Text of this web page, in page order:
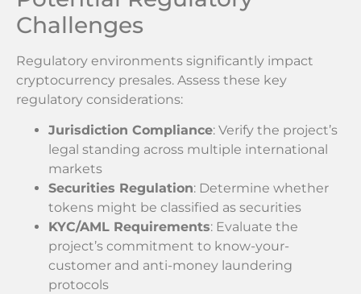
Challenges
Regulatory environments significantly impact
cryptocurrency presales. Assess these key
regulatory considerations:
Jurisdiction Compliance: Verify the project’s
legal standing across multiple international
markets
Securities Regulation: Determine whether
tokens might be classified as securities
KYC/AML Requirements: Evaluate the
project’s commitment to know-your-
customer and anti-money laundering
protocols